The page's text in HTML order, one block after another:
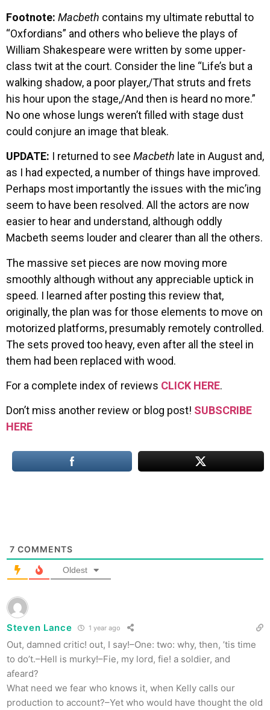
Footnote: Macbeth contains my ultimate rebuttal to
“Oxfordians” and others who believe the plays of
William Shakespeare were written by some upper-
class twit at the court. Consider the line “Life’s but a
walking shadow, a poor player,/That struts and frets
his hour upon the stage,/And then is heard no more.”
No one whose lungs weren’t filled with stage dust
could conjure an image that bleak.
UPDATE: I returned to see Macbeth late in August and,
as I had expected, a number of things have improved.
Perhaps most importantly the issues with the mic’ing
seem to have been resolved. All the actors are now
easier to hear and understand, although oddly
Macbeth seems louder and clearer than all the others.
The massive set pieces are now moving more
smoothly although without any appreciable uptick in
speed. I learned after posting this review that,
originally, the plan was for those elements to move on
motorized platforms, presumably remotely controlled.
The sets proved too heavy, even after all the steel in
them had been replaced with wood.
For a complete index of reviews CLICK HERE.
Don’t miss another review or blog post! SUBSCRIBE
HERE
7 COMMENTS
Oldest
Steven Lance 1 year ago
Out, damned critic! out, I say!–One: two: why, then, ’tis time
to do’t.–Hell is murky!–Fie, my lord, fie! a soldier, and
afeard?
What need we fear who knows it, when Kelly calls our
production to account?–Yet who would have thought the old